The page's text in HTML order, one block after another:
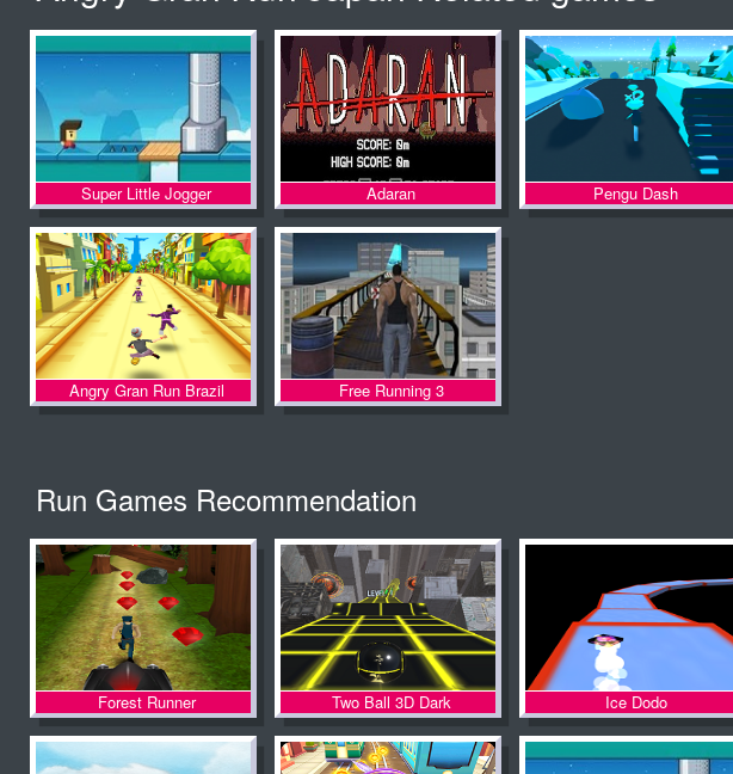
Complex
Super Little Jogger Adaran Pengu Dash
Angry Gran Run Brazil Free Running 3
Run Games Recommendation
Forest Runner Two Ball 3D Dark Ice Dodo